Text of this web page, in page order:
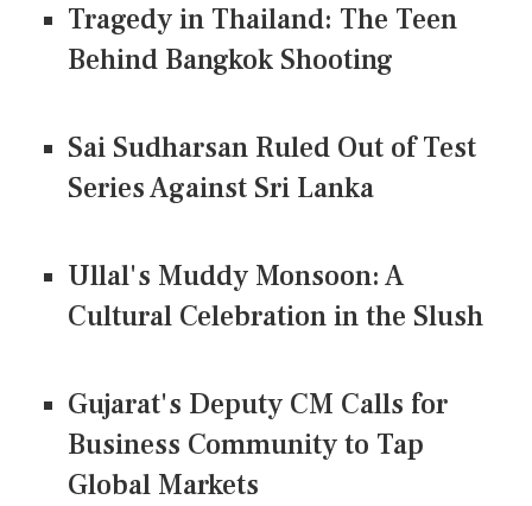
Tragedy in Thailand: The Teen
Behind Bangkok Shooting
Sai Sudharsan Ruled Out of Test
Series Against Sri Lanka
Ullal's Muddy Monsoon: A
Cultural Celebration in the Slush
Gujarat's Deputy CM Calls for
Business Community to Tap
Global Markets